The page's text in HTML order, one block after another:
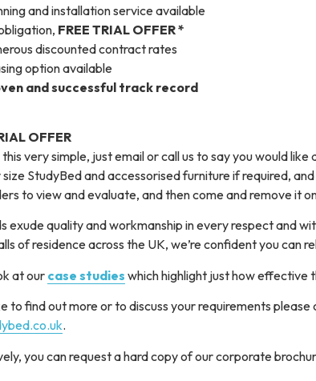
and installation service available
FREE TRIAL OFFER *
discounted contract rates
option available
and successful track record
OFFER
very simple, just email or call us to say you would
size StudyBed and accessorised furniture if required,
to view and evaluate, and then come and remove it
exude quality and workmanship in every respect and
of residence across the UK, we’re confident you can
at our case studies which highlight just how effective
to find out more or to discuss your requirements please
.
you can request a hard copy of our corporate